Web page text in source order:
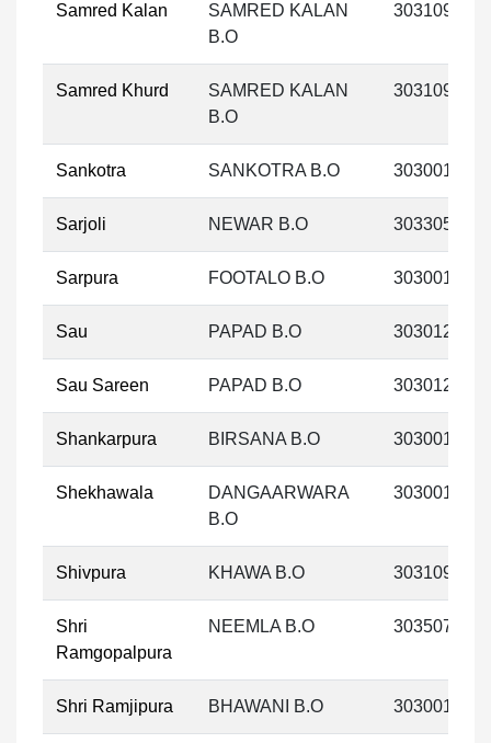
Samred Kalan
SAMRED KALAN
B.O
303109
Samred Khurd
SAMRED KALAN
B.O
303109
Sankotra SANKOTRA B.O 303001
Sarjoli NEWAR B.O 303305
Sarpura FOOTALO B.O 303001
Sau PAPAD B.O 303012
Sau Sareen PAPAD B.O 303012
Shankarpura BIRSANA B.O 303001
Shekhawala
DANGAARWARA
B.O
303001
Shivpura KHAWA B.O 303109
Shri
Ramgopalpura
NEEMLA B.O 303507
Shri Ramjipura BHAWANI B.O 303001